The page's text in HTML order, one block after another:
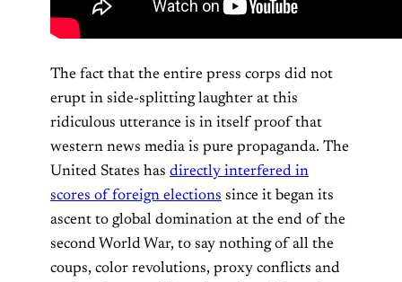
The fact that the entire press corps did not
erupt in side-splitting laughter at this
ridiculous utterance is in itself proof that
western news media is pure propaganda. The
United States has directly interfered in
scores of foreign elections since it began its
ascent to global domination at the end of the
second World War, to say nothing of all the
coups, color revolutions, proxy conflicts and